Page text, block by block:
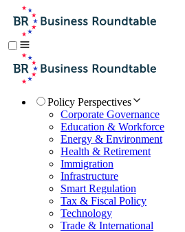
Policy Perspectives
Corporate Governance
Education & Workforce
Energy & Environment
Health & Retirement
Immigration
Infrastructure
Smart Regulation
Tax & Fiscal Policy
Technology
Trade & International